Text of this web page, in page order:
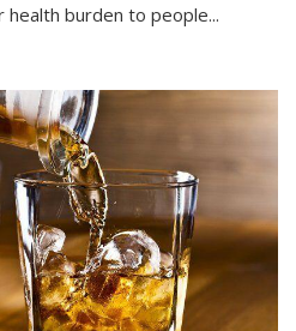
burden to people...